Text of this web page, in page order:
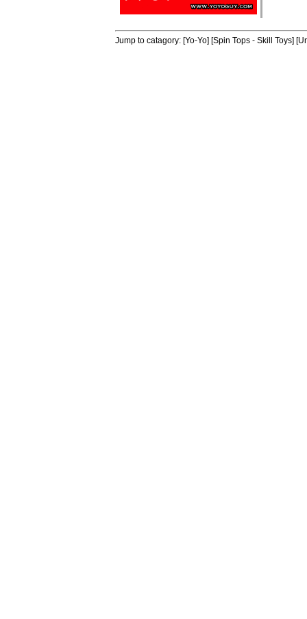
Jump to catagory: [Yo-Yo] [Spin Tops - Skill Toys]